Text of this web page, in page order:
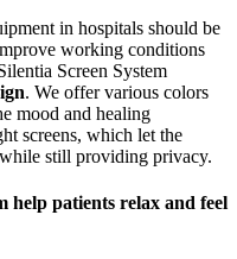
in hospitals should be
working conditions
Screen System
. We offer various colors
mood and healing
screens, which let the
still providing privacy.
help patients relax and feel